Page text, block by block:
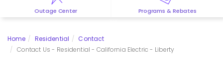
Outage Center Programs & Rebates
Home Residential
Contact
Contact Us - Residential - California Electric - Liberty